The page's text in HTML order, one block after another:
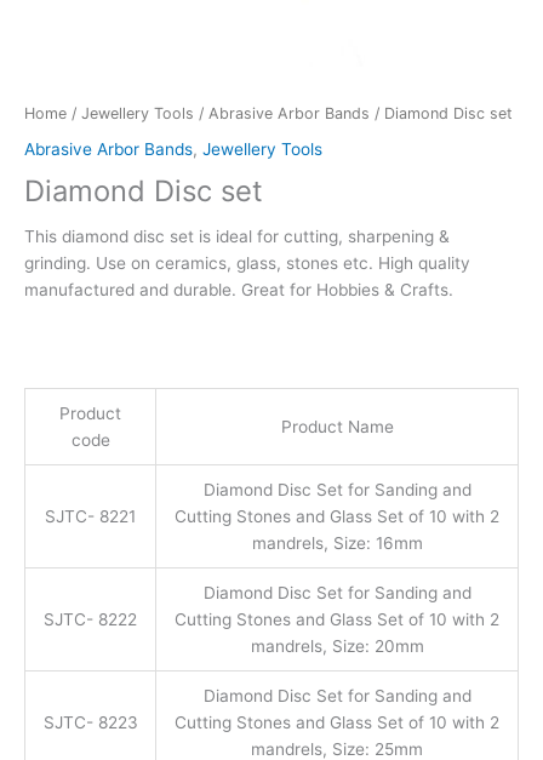
Home / Jewellery Tools / Abrasive Arbor Bands / Diamond Disc set
Abrasive Arbor Bands, Jewellery Tools
Diamond Disc set
This diamond disc set is ideal for cutting, sharpening &
grinding. Use on ceramics, glass, stones etc. High quality
manufactured and durable. Great for Hobbies & Crafts.
Product
code
Product Name
SJTC- 8221
Diamond Disc Set for Sanding and
Cutting Stones and Glass Set of 10 with 2
mandrels, Size: 16mm
SJTC- 8222
Diamond Disc Set for Sanding and
Cutting Stones and Glass Set of 10 with 2
mandrels, Size: 20mm
SJTC- 8223
Diamond Disc Set for Sanding and
Cutting Stones and Glass Set of 10 with 2
mandrels, Size: 25mm